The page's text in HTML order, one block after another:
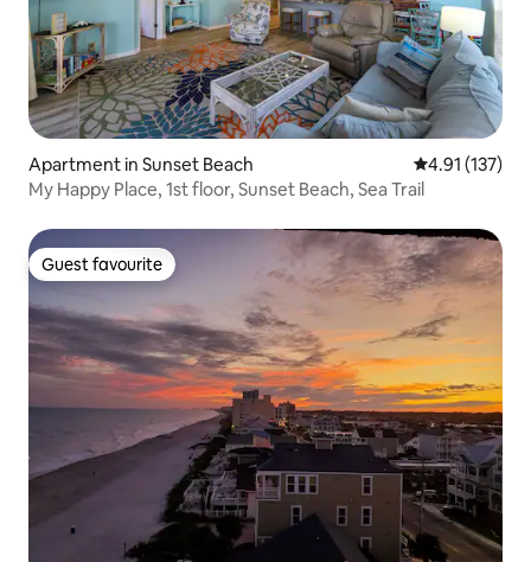
Apartment in Sunset Beach 4.91 out of 5
4.91 (137)
My Happy Place, 1st floor, Sunset Beach, Sea Trail
Guest favourite
Guest favourite